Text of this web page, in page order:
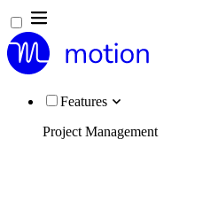
Features
Project Management